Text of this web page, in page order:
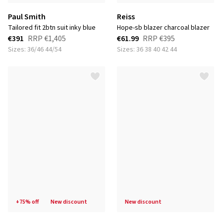
Paul Smith
tailored fit 2btn suit inky blue
€391 RRP€1,405
Sizes: 36/46 44/54
Reiss
hope-sb blazer charcoal blazer
€61.99 RRP€395
Sizes: 36 38 40 42 44
+75% off new discount new discount